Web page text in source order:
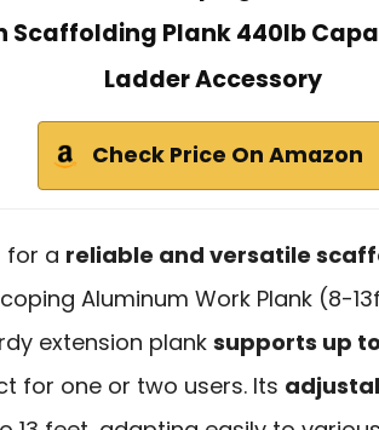
Scaffolding Plank 440lb
Ladder Accessory
Check Price On Amazon
for a reliable and versatile
Aluminum Work Plank (8-
extension plank supports up
for one or two users. Its